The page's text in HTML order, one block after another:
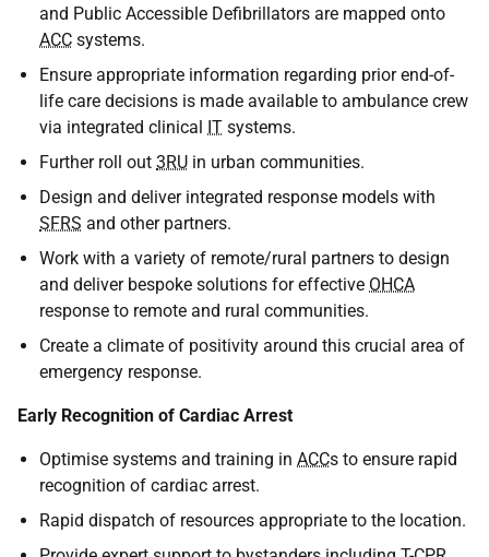
and Public Accessible Defibrillators are mapped onto
ACC systems.
Ensure appropriate information regarding prior end-of-
life care decisions is made available to ambulance crew
via integrated clinical IT systems.
Further roll out 3RU in urban communities.
Design and deliver integrated response models with
SFRS and other partners.
Work with a variety of remote/rural partners to design
and deliver bespoke solutions for effective OHCA
response to remote and rural communities.
Create a climate of positivity around this crucial area of
emergency response.
Early Recognition of Cardiac Arrest
Optimise systems and training in ACCs to ensure rapid
recognition of cardiac arrest.
Rapid dispatch of resources appropriate to the location.